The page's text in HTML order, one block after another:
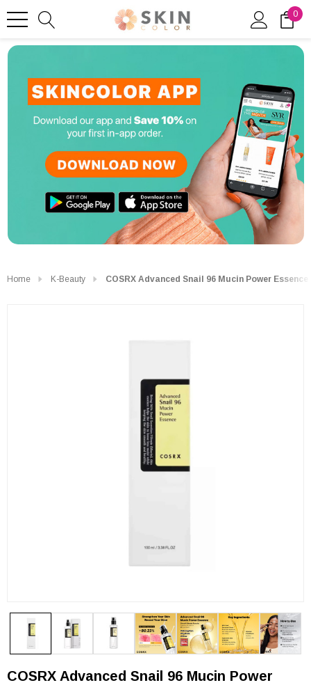
0
Home K-Beauty COSRX Advanced Snail 96 Mucin Power Essence
COSRX Advanced Snail 96 Mucin Power